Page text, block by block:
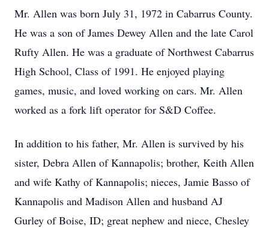
Mr. Allen was born July 31, 1972 in Cabarrus County.
He was a son of James Dewey Allen and the late Carol
Rufty Allen. He was a graduate of Northwest Cabarrus
High School, Class of 1991. He enjoyed playing
games, music, and loved working on cars. Mr. Allen
worked as a fork lift operator for S&D Coffee.
In addition to his father, Mr. Allen is survived by his
sister, Debra Allen of Kannapolis; brother, Keith Allen
and wife Kathy of Kannapolis; nieces, Jamie Basso of
Kannapolis and Madison Allen and husband AJ
Gurley of Boise, ID; great nephew and niece, Chesley